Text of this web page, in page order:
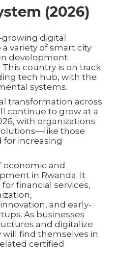
(2026)
growing digital
variety of smart city
development
country is on track
tech hub, with the
systems.
transformation across
continue to grow at a
with organizations
those
increasing
economic and
in Rwanda. It
financial services,
and early-
As businesses
and digitalize
find themselves in
certified